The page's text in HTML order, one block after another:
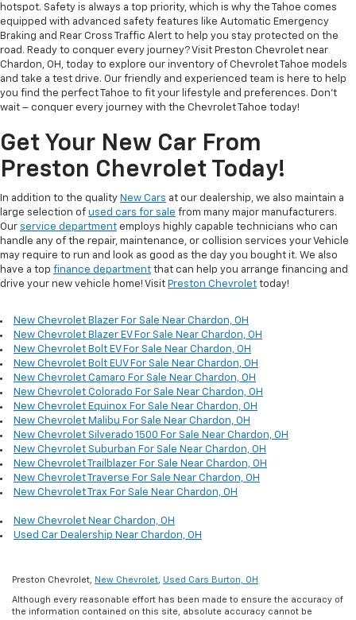
hotspot. Safety is always a top priority, which is why the Tahoe comes
equipped with advanced safety features like Automatic Emergency
Braking and Rear Cross Traffic Alert to help you stay protected on the
road. Ready to conquer every journey? Visit Preston Chevrolet near
Chardon, OH, today to explore our inventory of Chevrolet Tahoe models
and take a test drive. Our friendly and experienced team is here to help
you find the perfect Tahoe to fit your lifestyle and preferences. Don't
wait – conquer every journey with the Chevrolet Tahoe today!
Get Your New Car From
Preston Chevrolet Today!
In addition to the quality New Cars at our dealership, we also maintain a
large selection of used cars for sale from many major manufacturers.
Our service department employs highly capable technicians who can
handle any of the repair, maintenance, or collision services your Vehicle
may require to run and look as good as the day you bought it. We also
have a top finance department that can help you arrange financing and
drive your new vehicle home! Visit Preston Chevrolet today!
New Chevrolet Blazer For Sale Near Chardon, OH
New Chevrolet Blazer EV For Sale Near Chardon, OH
New Chevrolet Bolt EV For Sale Near Chardon, OH
New Chevrolet Bolt EUV For Sale Near Chardon, OH
New Chevrolet Camaro For Sale Near Chardon, OH
New Chevrolet Colorado For Sale Near Chardon, OH
New Chevrolet Equinox For Sale Near Chardon, OH
New Chevrolet Malibu For Sale Near Chardon, OH
New Chevrolet Silverado 1500 For Sale Near Chardon, OH
New Chevrolet Suburban For Sale Near Chardon, OH
New Chevrolet Trailblazer For Sale Near Chardon, OH
New Chevrolet Traverse For Sale Near Chardon, OH
New Chevrolet Trax For Sale Near Chardon, OH
New Chevrolet Near Chardon, OH
Used Car Dealership Near Chardon, OH
Preston Chevrolet, New Chevrolet Used Cars Burton, OH
Although every reasonable effort has been made to ensure the accuracy of
the information contained on this site, absolute accuracy cannot be